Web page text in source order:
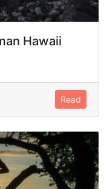
Hawaii
Read